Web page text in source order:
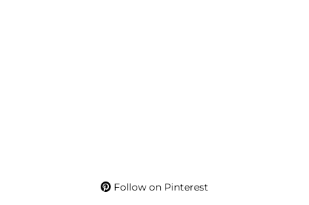
Follow on Pinterest